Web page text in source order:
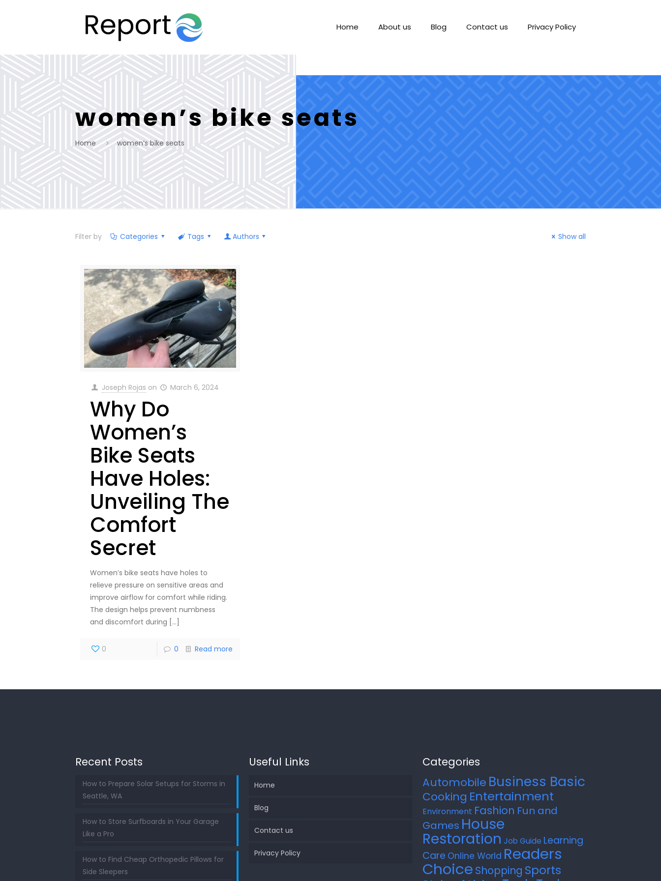
Home About us Blog Contact us Privacy Policy
women’s bike seats
Home women’s bike seats
Filter by Categories Tags Authors Show all
Joseph Rojas on March 6, 2024
Why Do
Women’s
Bike Seats
Have Holes:
Unveiling The
Comfort
Secret
Women’s bike seats have holes to
relieve pressure on sensitive areas and
improve airflow for comfort while riding.
The design helps prevent numbness
and discomfort during […]
0 0 Read more
Recent Posts
How to Prepare Solar Setups for Storms in
Seattle, WA
How to Store Surfboards in Your Garage
Like a Pro
How to Find Cheap Orthopedic Pillows for
Side Sleepers
Useful Links
Home
Blog
Contact us
Privacy Policy
Categories
Automobile Business Basic
Cooking Entertainment
Environment Fashion Fun and
Games House
Restoration Job Guide Learning
Care Online World Readers
Choice Shopping Sports